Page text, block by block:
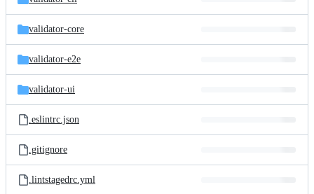
validator-core
validator-e2e
validator-ui
.eslintrc.json
.gitignore
.lintstagedrc.yml